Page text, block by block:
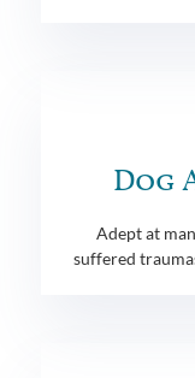
Dog
Adept at
suffered